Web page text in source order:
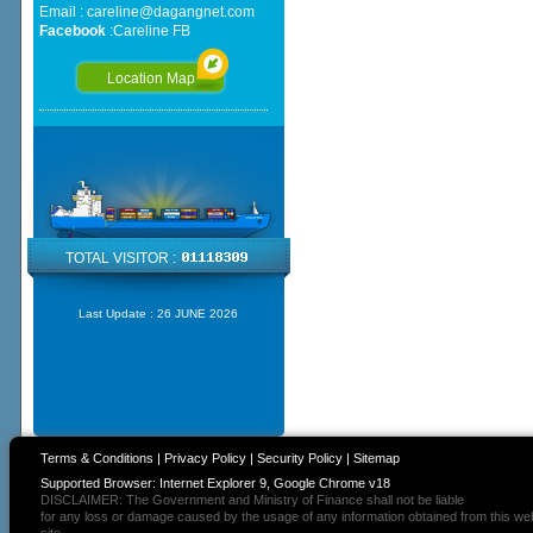
Email : careline@dagangnet.com
Facebook:Careline FB
Location Map
TOTAL VISITOR :
Last Update : 26 JUNE 2026
Terms & Conditions | Privacy Policy| Security Policy| Sitemap
Supported Browser: Internet Explorer 9, Google Chrome v18
DISCLAIMER: The Government and Ministry of Finance shall not be liable
for any loss or damage caused by the usage of any information obtained from this